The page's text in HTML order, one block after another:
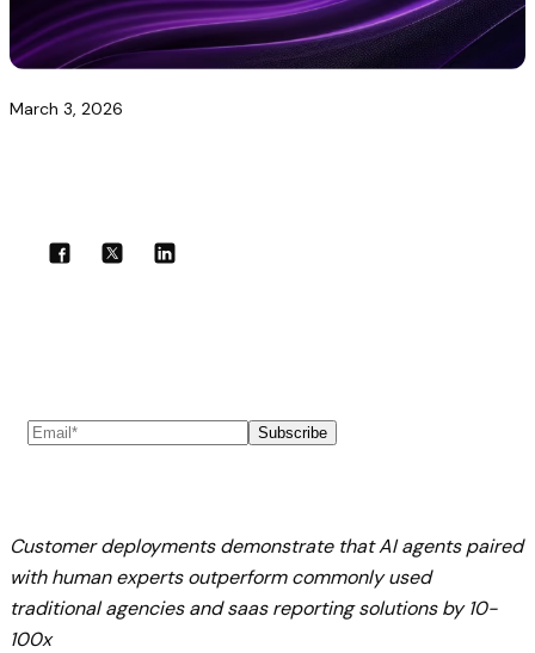
March 3, 2026
Subscribe
Customer deployments demonstrate that AI agents paired
with human experts outperform commonly used
traditional agencies and saas reporting solutions by 10-
100x